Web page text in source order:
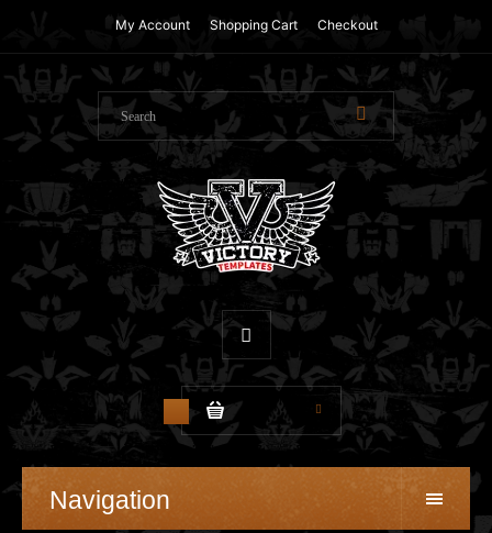
My Account Shopping Cart Checkout
$0.00
Navigation